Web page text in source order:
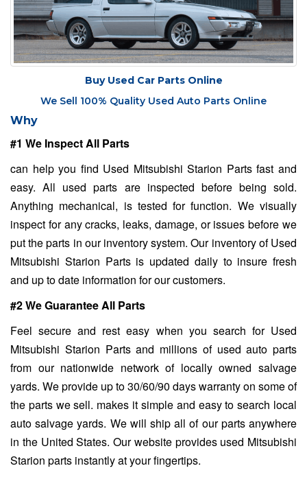
Buy Used Car Parts Online
We Sell 100% Quality Used Auto Parts Online
Why
#1 We Inspect All Parts
can help you find Used Mitsubishi Starion Parts fast and
easy. All used parts are inspected before being sold.
Anything mechanical, is tested for function. We visually
inspect for any cracks, leaks, damage, or issues before we
put the parts in our inventory system. Our inventory of Used
Mitsubishi Starion Parts is updated daily to insure fresh
and up to date information for our customers.
#2 We Guarantee All Parts
Feel secure and rest easy when you search for Used
Mitsubishi Starion Parts and millions of used auto parts
from our nationwide network of locally owned salvage
yards. We provide up to 30/60/90 days warranty on some of
the parts we sell. makes it simple and easy to search local
auto salvage yards. We will ship all of our parts anywhere
in the United States. Our website provides used Mitsubishi
Starion parts instantly at your fingertips.